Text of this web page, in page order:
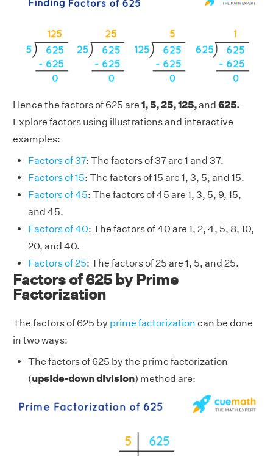
Hence the factors of 625 are 1, 5, 25, 125,and 625.
Explore factors using illustrations and interactive
examples:
Factors of 37: The factors of 37 are 1 and 37.
Factors of 15: The factors of 15 are 1, 3, 5, and 15.
Factors of 45: The factors of 45 are 1, 3, 5, 9, 15,
and 45.
Factors of 40: The factors of 40 are 1, 2, 4, 5, 8, 10,
20, and 40.
Factors of 25: The factors of 25 are 1, 5, and 25.
Factors of 625 by Prime
Factorization
The factors of 625 by prime factorization can be done
in two ways:
The factors of 625 by the prime factorization
(upside-down division) method are: